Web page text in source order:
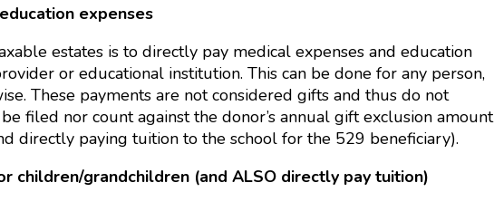
expenses
estates is to directly pay medical expenses and education
or educational institution. This can be done for any person,
These payments are not considered gifts and thus do not
filed nor count against the donor’s annual gift exclusion amount
directly paying tuition to the school for the 529 beneficiary).
children/grandchildren (and ALSO directly pay tuition)